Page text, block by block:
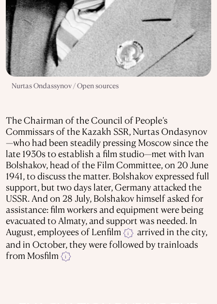
Nurtas Ondassynov / Open sources
The Chairman of the Council of People’s
Commissars of the Kazakh SSR, Nurtas Ondasynov
—who had been steadily pressing Moscow since the
late 1930s to establish a film studio—met with Ivan
Bolshakov, head of the Film Committee, on 20 June
1941, to discuss the matter. Bolshakov expressed full
support, but two days later, Germany attacked the
USSR. And on 28 July, Bolshakov himself asked for
assistance: film workers and equipment were being
evacuated to Almaty, and support was needed. In
August, employees of Lenfilm
i
arrived in the city,
and in October, they were followed by trainloads
from Mosfilm
i